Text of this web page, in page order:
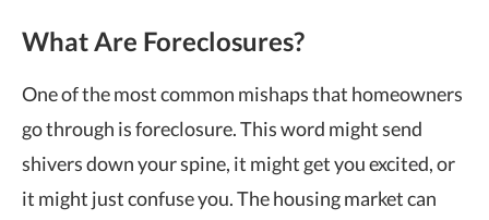
What Are Foreclosures?
One of the most common mishaps that homeowners
go through is foreclosure. This word might send
shivers down your spine, it might get you excited, or
it might just confuse you. The housing market can